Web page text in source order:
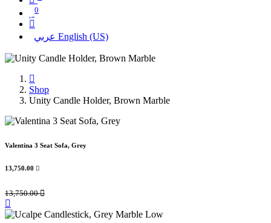
0
عربي English (US)
Shop
Unity Candle Holder, Brown Marble
Valentina 3 Seat Sofa, Grey
13,750.00 
13,750.00